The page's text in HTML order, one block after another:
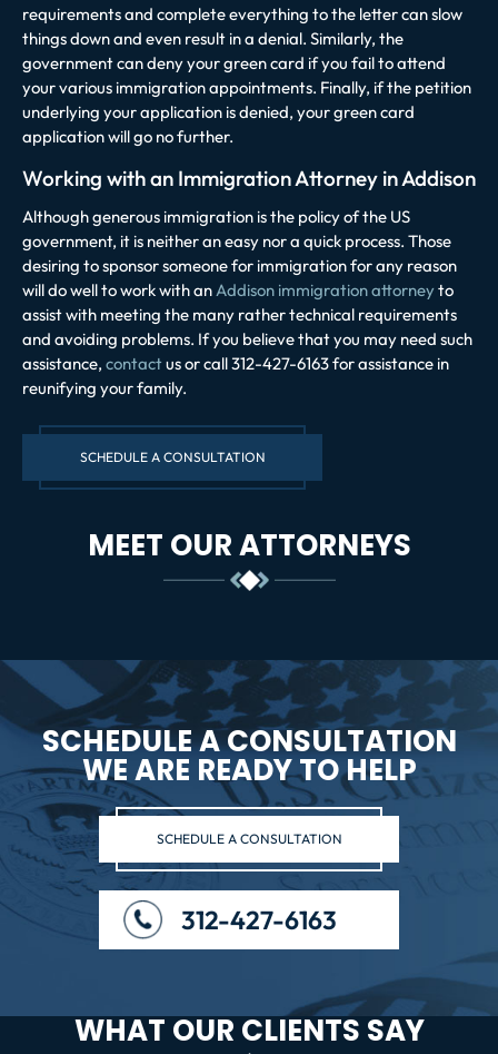
requirements and complete everything to the letter can slow
things down and even result in a denial. Similarly, the
government can deny your green card if you fail to attend
your various immigration appointments. Finally, if the petition
underlying your application is denied, your green card
application will go no further.
Working with an Immigration Attorney in Addison
Although generous immigration is the policy of the US
government, it is neither an easy nor a quick process. Those
desiring to sponsor someone for immigration for any reason
will do well to work with an Addison immigration attorneyto
assist with meeting the many rather technical requirements
and avoiding problems. If you believe that you may need such
assistance, contactus or call 312-427-6163 for assistance in
reunifying your family.
SCHEDULE A CONSULTATION
MEET OUR ATTORNEYS
SCHEDULE A CONSULTATION
WE ARE READY TO HELP
SCHEDULE A CONSULTATION
312-427-6163
WHAT OUR CLIENTS SAY